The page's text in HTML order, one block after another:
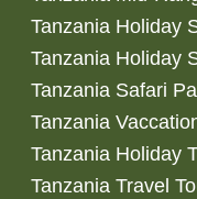
Tanzania Holiday
Tanzania Holiday
Tanzania Safari
Tanzania
Tanzania Holiday
Tanzania Travel